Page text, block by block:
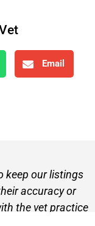
Email
keep our listings
accuracy or
the vet practice